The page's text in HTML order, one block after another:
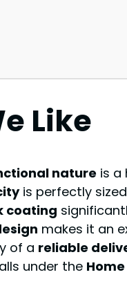
Like
nature is a
is perfectly
coating
makes it an
of a reliable
under the